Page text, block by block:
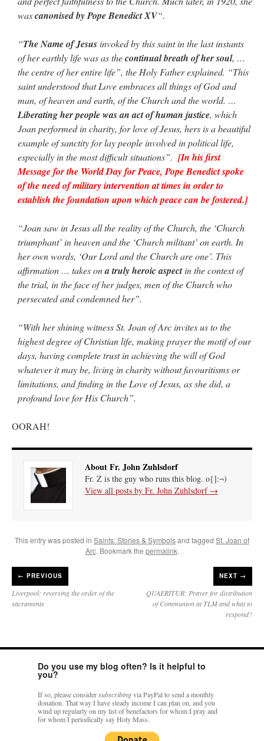
wascanonised by Pope Benedict XV“.
“The Name of Jesusinvoked by this saint in the last instants
of her earthly life was as thecontinual breath of her soul, …
the centre of her entire life”, the Holy Father explained. “This
saint understood that Love embraces all things of God and
man, of heaven and earth, of the Church and the world. …
Liberating her people was an act of human justice, which
Joan performed in charity, for love of Jesus, hers is a beautiful
example of sanctity for lay people involved in political life,
especially in the most difficult situations”. [In his first
Message for the World Day for Peace, Pope Benedict spoke
of the need of military intervention at times in order to
establish the foundation upon which peace can be fostered.]
“Joan saw in Jesus all the reality of the Church, the ‘Church
triumphant’ in heaven and the ‘Church militant’ on earth. In
her own words, ‘Our Lord and the Church are one’. This
affirmation … takes ona truly heroic aspectin the context of
the trial, in the face of her judges, men of the Church who
persecuted and condemned her”.
“With her shining witness St. Joan of Arc invites us to the
highest degree of Christian life, making prayer the motif of our
days, having complete trust in achieving the will of God
whatever it may be, living in charity without favouritisms or
limitations, and finding in the Love of Jesus, as she did, a
profound love for His Church”.
OORAH!
About Fr. John Zuhlsdorf
Fr. Z is the guy who runs this blog. o{]:¬)
View all posts by Fr. John Zuhlsdorf →
This entry was posted in Saints: Stories & Symbolsand tagged St. Joan of
Arc. Bookmark the permalink.
← PREVIOUS
Liverpool: reversing the order of the
sacraments
NEXT →
QUAERITUR: Prayer for distribution
of Communion at TLM and what to
respond?
Do you use my blog often? Is it helpful to
you?
If so, please considersubscribingvia PayPal to send a monthly
donation. That way I have steady income I can plan on, and you
wind up regularly on my list of benefactors for whom I pray and
for whom I periodically say Holy Mass.